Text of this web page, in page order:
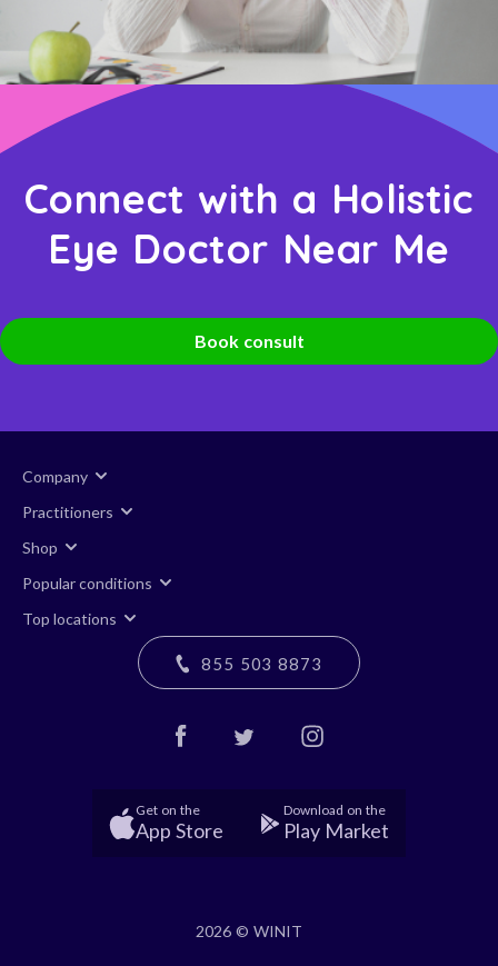
Connect with a Holistic
Eye Doctor Near Me
Book consult
Company
Practitioners
Shop
Popular conditions
Top locations
855 503 8873
Get on the
App Store
Download on the
Play Market
2026 © WINIT